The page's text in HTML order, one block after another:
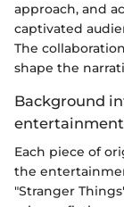
approach, and
captivated
The
shape the
Background
Each piece of
the
"Stranger